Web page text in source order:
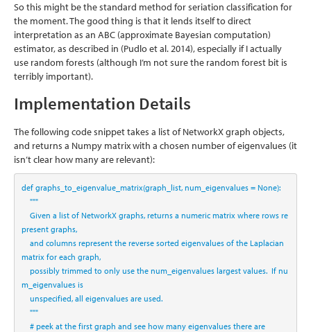
So this might be the standard method for seriation classification for
the moment. The good thing is that it lends itself to direct
interpretation as an ABC (approximate Bayesian computation)
estimator, as described in (Pudlo et al. 2014), especially if I actually
use random forests (although I’m not sure the random forest bit is
terribly important).
Implementation Details
The following code snippet takes a list of NetworkX graph objects,
and returns a Numpy matrix with a chosen number of eigenvalues (it
isn’t clear how many are relevant):
def graphs_to_eigenvalue_matrix(graph_list, num_eigenvalues = None):
"""
present graphs,
matrix for each graph,
m_eigenvalues is
    unspecified, all eigenvalues are used.
    """
# peek at the first graph and see how many eigenvalues there are